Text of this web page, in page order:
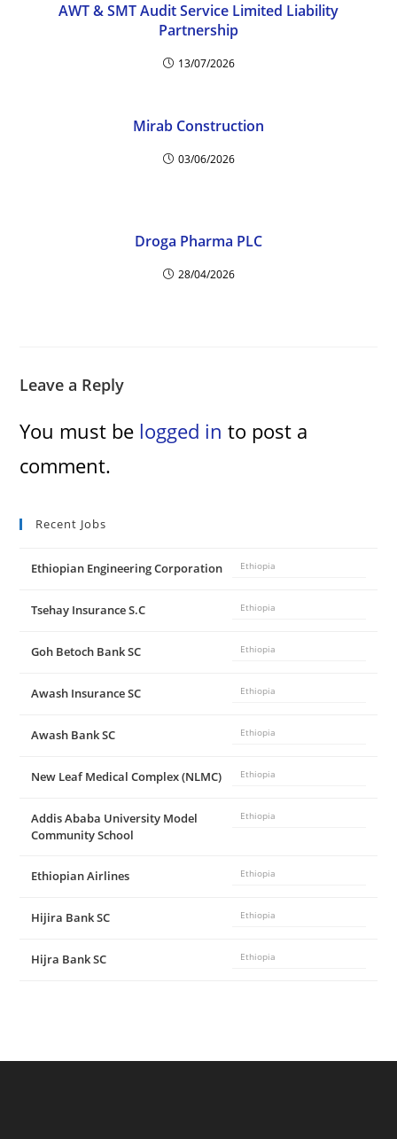
AWT & SMT Audit Service Limited Liability
Partnership
13/07/2026
Mirab Construction
03/06/2026
Droga Pharma PLC
28/04/2026
Leave a Reply
You must be logged in to post a
comment.
Recent Jobs
Ethiopian Engineering Corporation Ethiopia
Tsehay Insurance S.C Ethiopia
Goh Betoch Bank SC Ethiopia
Awash Insurance SC Ethiopia
Awash Bank SC Ethiopia
New Leaf Medical Complex (NLMC) Ethiopia
Addis Ababa University Model
Community School
Ethiopia
Ethiopian Airlines Ethiopia
Hijira Bank SC Ethiopia
Hijra Bank SC Ethiopia